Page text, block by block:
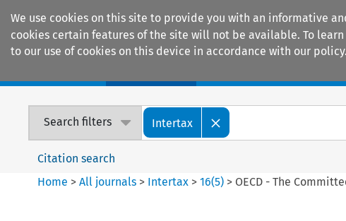
We use cookies on this site to provide you with an informative
cookies certain features of the site will not be available. To
to our use of cookies on this device in accordance with our policy.
Search filters Intertax
Citation search
Home >All journals > Intertax >16(5) > OECD - The